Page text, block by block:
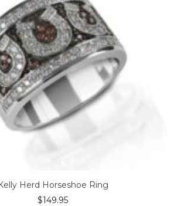
Herd Horseshoe Ring
$149.95